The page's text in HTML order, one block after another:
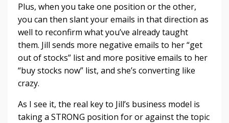
Plus, when you take one position or the other,
you can then slant your emails in that direction as
well to reconfirm what you’ve already taught
them. Jill sends more negative emails to her “get
out of stocks” list and more positive emails to her
“buy stocks now” list, and she’s converting like
crazy.
As I see it, the real key to Jill’s business model is
taking a STRONG position for or against the topic